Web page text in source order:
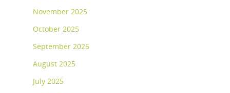
November 2025
October 2025
September 2025
August 2025
July 2025